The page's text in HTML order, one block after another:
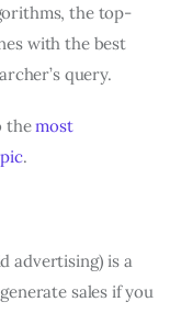
the top-
with the best
query.
themost
.
advertising) is a
sales if you